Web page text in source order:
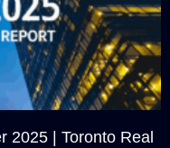
2025 | Toronto Real